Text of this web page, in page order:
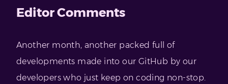
Editor Comments
Another month, another packed full of
developments made into our GitHub by our
developers who just keep on coding non-stop.